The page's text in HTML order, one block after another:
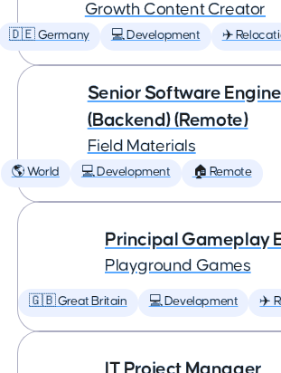
Growth Content Creator
🇩🇪 Germany 💻 Development ✈️
Senior Software
(Backend) (Remote)
Field Materials
🌎 World 💻 Development 🏠 Remote
Principal Gameplay
Playground Games
🇬🇧 Great Britain 💻 Development ✈️
IT Project Manager